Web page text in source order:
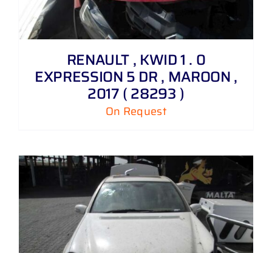
RENAULT , KWID 1 . 0
EXPRESSION 5 DR , MAROON ,
2017 ( 28293 )
On Request